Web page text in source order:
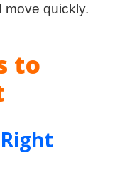
move quickly.
to